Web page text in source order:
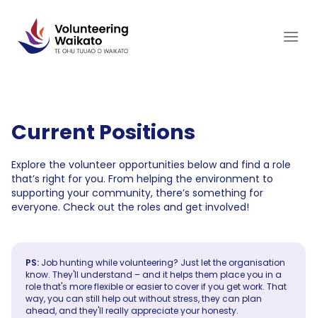
content
Current Positions
Explore the volunteer opportunities below and find a role
that’s right for you. From helping the environment to
supporting your community, there’s something for
everyone. Check out the roles and get involved!
PS: Job hunting while volunteering? Just let the organisation
know. They'll understand – and it helps them place you in a
role that's more flexible or easier to cover if you get work. That
way, you can still help out without stress, they can plan
ahead, and they'll really appreciate your honesty.